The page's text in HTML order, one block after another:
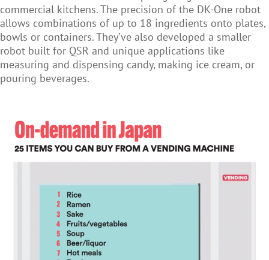
commercial kitchens. The precision of the DK-One robot
allows combinations of up to 18 ingredients onto plates,
bowls or containers. They’ve also developed a smaller
robot built for QSR and unique applications like
measuring and dispensing candy, making ice cream, or
pouring beverages.